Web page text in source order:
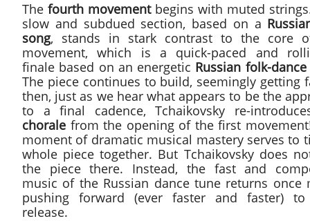
The fourth movementbegins with muted
slow and subdued section, based on a
song, stands in stark contrast to the core
movement, which is a quick-paced and
finale based on an energetic Russian folk-dance
The piece continues to build, seemingly getting
then, just as we hear what appears to be the
to a final cadence, Tchaikovsky re-
chorale from the opening of the first
moment of dramatic musical mastery serves to
whole piece together. But Tchaikovsky does
the piece there. Instead, the fast and
music of the Russian dance tune returns once
pushing forward (ever faster and faster)
release.